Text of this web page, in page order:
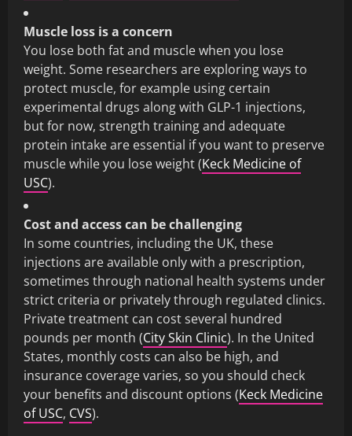
Muscle loss is a concern
You lose both fat and muscle when you lose
weight. Some researchers are exploring ways to
protect muscle, for example using certain
experimental drugs along with GLP-1 injections,
but for now, strength training and adequate
protein intake are essential if you want to preserve
muscle while you lose weight (Keck Medicine of
USC).
Cost and access can be challenging
In some countries, including the UK, these
injections are available only with a prescription,
sometimes through national health systems under
strict criteria or privately through regulated clinics.
Private treatment can cost several hundred
pounds per month (City Skin Clinic). In the United
States, monthly costs can also be high, and
insurance coverage varies, so you should check
your benefits and discount options (Keck Medicine
of USC, CVS).